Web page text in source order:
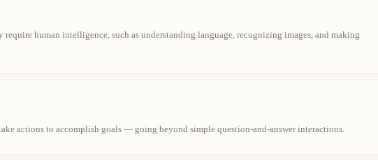
human intelligence, such as understanding language, recognizing images, and making
actions to accomplish goals — going beyond simple question-and-answer interactions.